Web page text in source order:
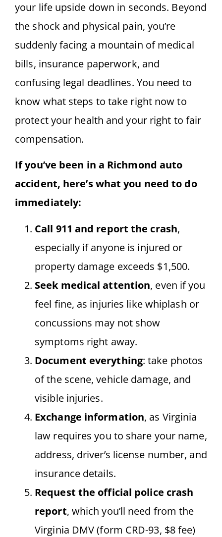
your life upside down in seconds. Beyond
the shock and physical pain, you’re
suddenly facing a mountain of medical
bills, insurance paperwork, and
confusing legal deadlines. You need to
know what steps to take right now to
protect your health and your right to fair
compensation.
If you’ve been in a Richmond auto
accident, here’s what you need to do
immediately:
Call 911 and report the crash,
especially if anyone is injured or
property damage exceeds $1,500.
Seek medical attention, even if you
feel fine, as injuries like whiplash or
concussions may not show
symptoms right away.
Document everything: take photos
of the scene, vehicle damage, and
visible injuries.
Exchange information, as Virginia
law requires you to share your name,
address, driver’s license number, and
insurance details.
Request the official police crash
report, which you’ll need from the
Virginia DMV (form CRD-93, $8 fee)